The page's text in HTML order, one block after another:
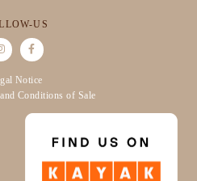
US
Notice
Conditions of Sale